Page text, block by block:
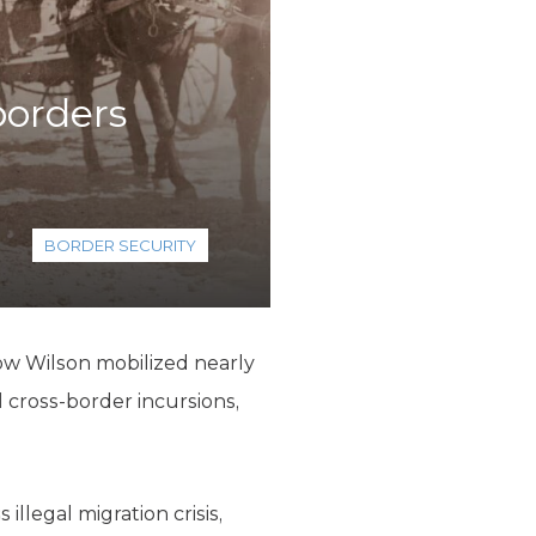
BORDER SECURITY
Wilson mobilized nearly
border incursions,
illegal migration crisis,